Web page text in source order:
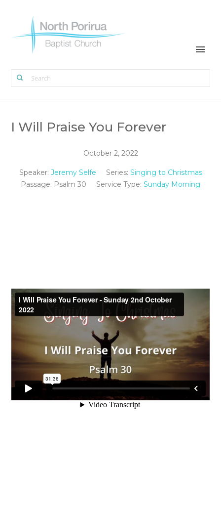
I Will Praise You Forever
October 2, 2022
Speaker: Jeremy Selfe Series: Singing to Christmas
Passage: Psalm 30 Service Type: Sunday Morning